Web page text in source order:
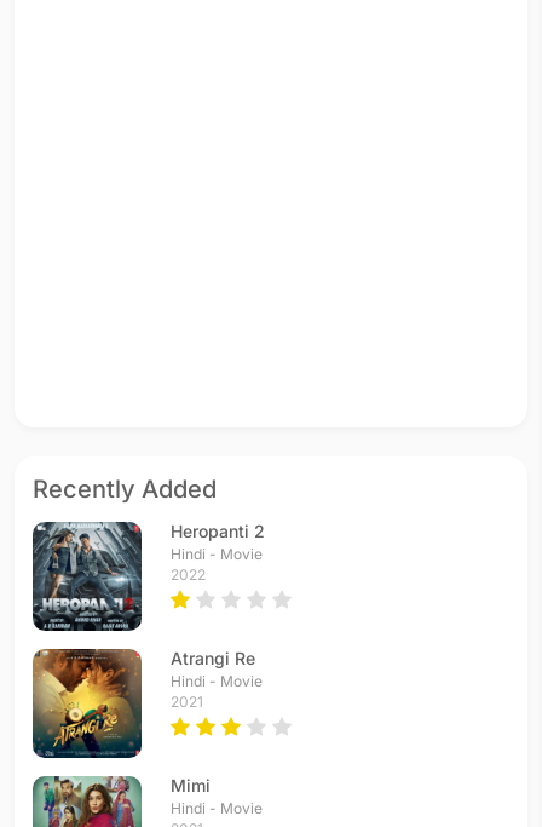
Recently Added
Heropanti 2
Hindi - Movie
2022
Atrangi Re
Hindi - Movie
2021
Mimi
Hindi - Movie